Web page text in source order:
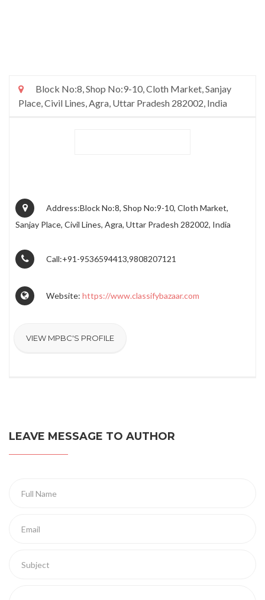
Block No:8, Shop No:9-10, Cloth Market, Sanjay
Place, Civil Lines, Agra, Uttar Pradesh 282002, India
Address:Block No:8, Shop No:9-10, Cloth Market,
Sanjay Place, Civil Lines, Agra, Uttar Pradesh 282002, India
Call:+91-9536594413,9808207121
Website: https://www.classifybazaar.com
VIEW MPBC'S PROFILE
LEAVE MESSAGE TO AUTHOR